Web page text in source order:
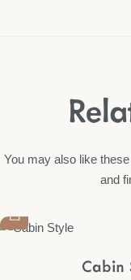
You may also like
and
Cabin